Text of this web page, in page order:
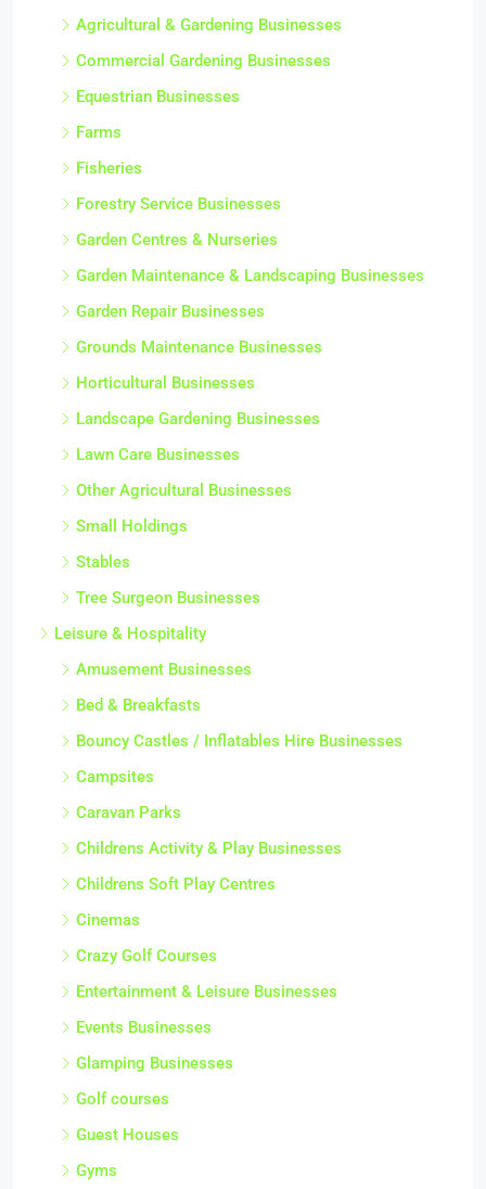
Agricultural & Gardening Businesses
Commercial Gardening Businesses
Equestrian Businesses
Farms
Fisheries
Forestry Service Businesses
Garden Centres & Nurseries
Garden Maintenance & Landscaping Businesses
Garden Repair Businesses
Grounds Maintenance Businesses
Horticultural Businesses
Landscape Gardening Businesses
Lawn Care Businesses
Other Agricultural Businesses
Small Holdings
Stables
Tree Surgeon Businesses
Leisure & Hospitality
Amusement Businesses
Bed & Breakfasts
Bouncy Castles / Inflatables Hire Businesses
Campsites
Caravan Parks
Childrens Activity & Play Businesses
Childrens Soft Play Centres
Cinemas
Crazy Golf Courses
Entertainment & Leisure Businesses
Events Businesses
Glamping Businesses
Golf courses
Guest Houses
Gyms